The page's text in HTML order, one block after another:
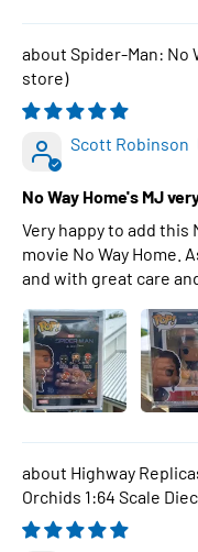
Spider-Man: No
Scott Robinson
No Way Home's MJ
Very happy to add this
movie No Way Home.
and with great care
Highway
Orchids 1:64 Scale